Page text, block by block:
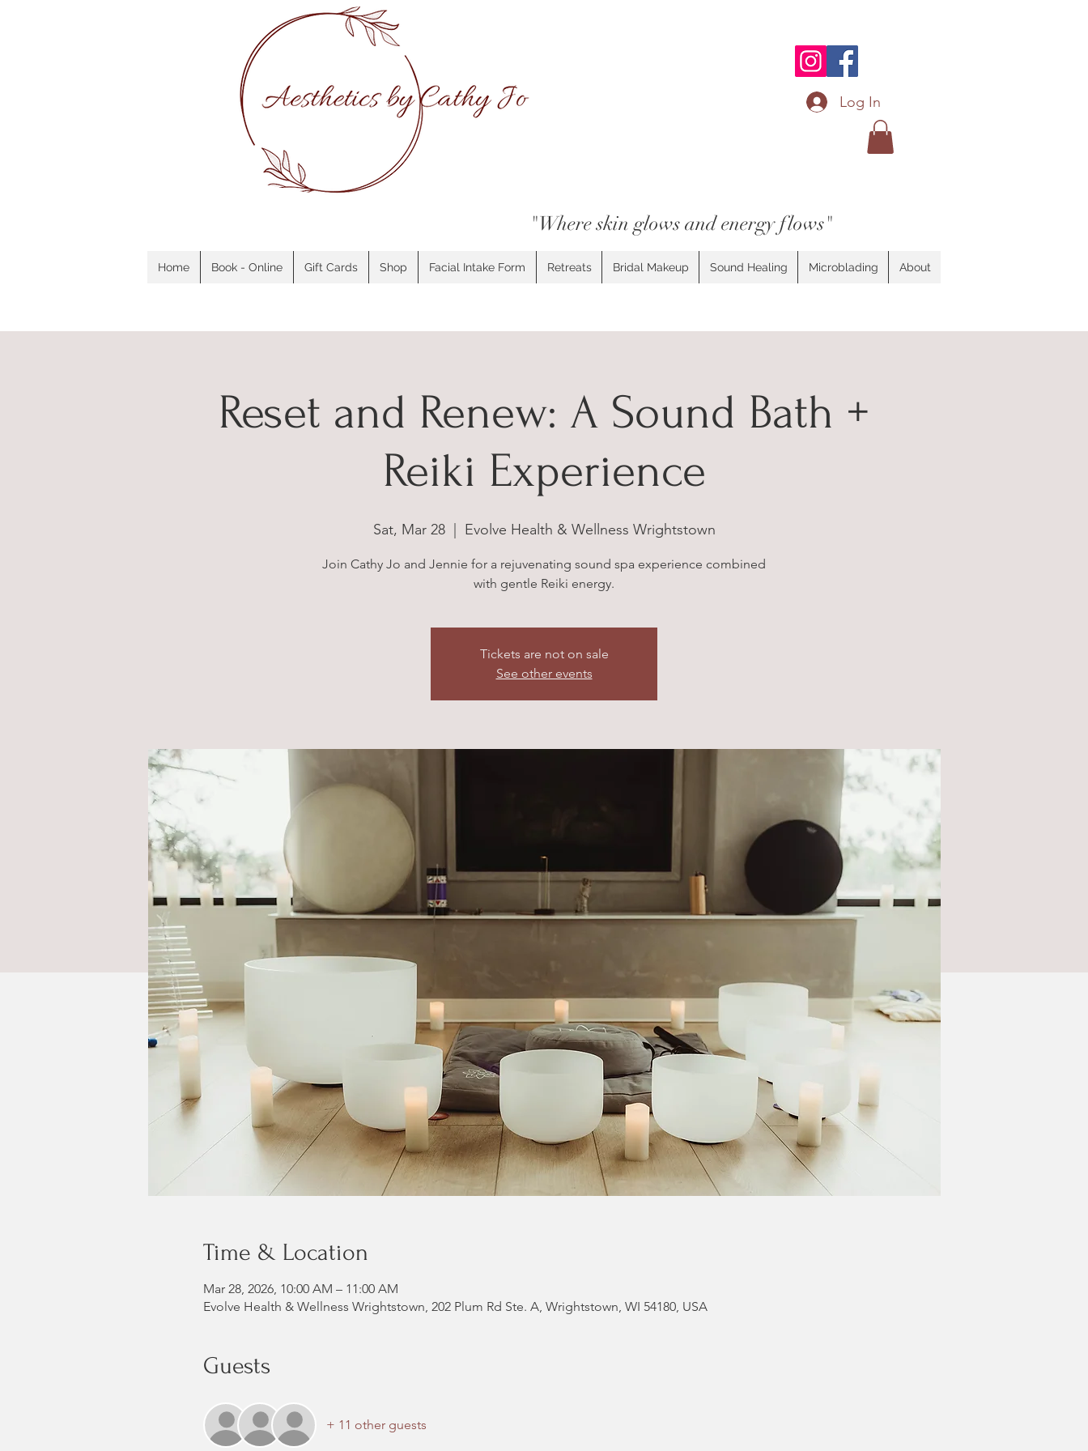
Log In
"Where skin glows and energy flows"
Home Book - Online Gift Cards Shop Facial Intake Form Retreats Bridal Makeup Sound Healing Microblading About
Reset and Renew: A Sound Bath +
Reiki Experience
Sat, Mar 28
  |
Evolve Health & Wellness Wrightstown
Join Cathy Jo and Jennie for a rejuvenating sound spa experience combined
with gentle Reiki energy.
Tickets are not on sale
See other events
Time & Location
Mar 28, 2026, 10:00 AM – 11:00 AM
Evolve Health & Wellness Wrightstown, 202 Plum Rd Ste. A, Wrightstown, WI 54180, USA
Guests
+ 11 other guests